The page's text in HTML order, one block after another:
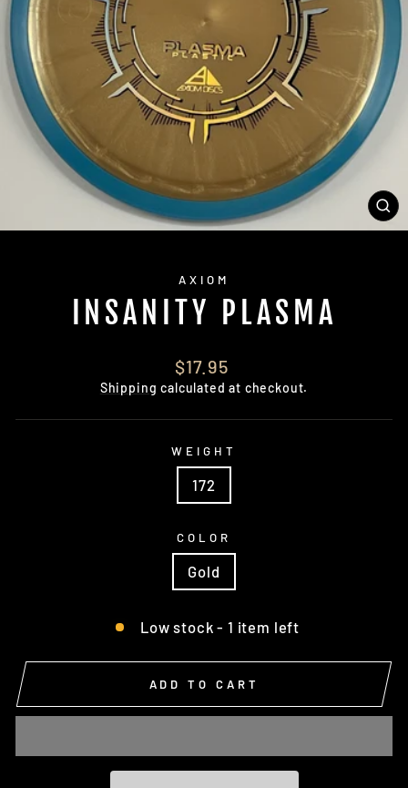
AXIOM
INSANITY PLASMA
Regular
price
$17.95
Shipping calculated at checkout.
WEIGHT
172
COLOR
Gold
Low stock - 1 item left
ADD TO CART